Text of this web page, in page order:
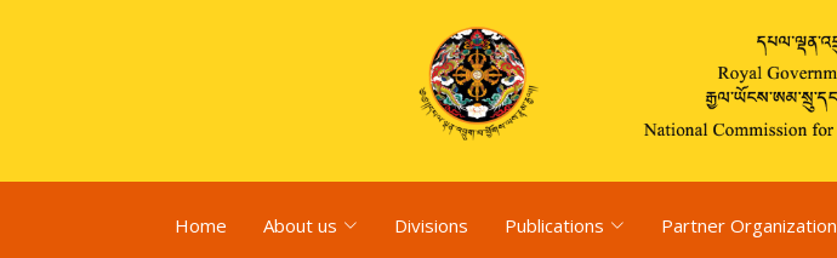
Home About us Divisions Publications Partner Organization